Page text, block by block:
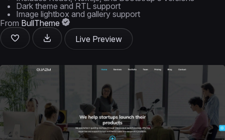
Dark theme and RTL support
Image lightbox and gallery support
From BullTheme
Live Preview